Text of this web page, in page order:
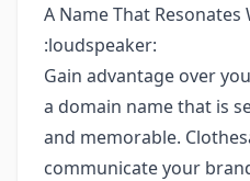
A Name That Resonates
:loudspeaker:
Gain advantage over
a domain name that is
and memorable.
communicate your